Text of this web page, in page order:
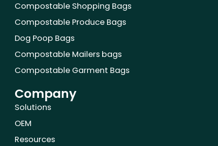
Compostable Shopping Bags
Compostable Produce Bags
Dog Poop Bags
Compostable Mailers bags
Compostable Garment Bags
Company
Solutions
OEM
Resources